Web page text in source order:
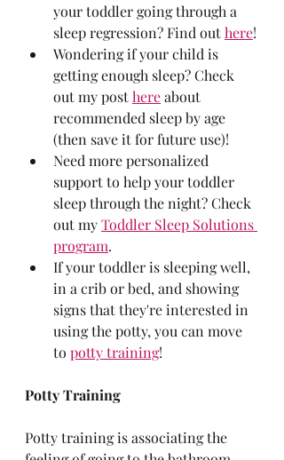
your toddler going through a
sleep regression? Find out here!
Wondering if your child is
getting enough sleep? Check
out my post here about
recommended sleep by age
(then save it for future use)!
Need more personalized
support to help your toddler
sleep through the night? Check
out my Toddler Sleep Solutions
program.
If your toddler is sleeping well,
in a crib or bed, and showing
signs that they're interested in
using the potty, you can move
to potty training!
Potty Training
Potty training is associating the